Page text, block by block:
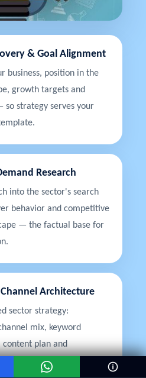
& Goal Alignment
business, position in the
growth targets and
so strategy serves your
Research
into the sector's search
behavior and competitive
— the factual base for
Architecture
sector strategy:
mix, keyword
plan and
before execution.